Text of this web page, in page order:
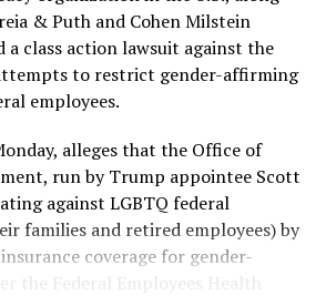
& Puth and Cohen Milstein
class action lawsuit against the
to restrict gender-affirming
employees.
alleges that the Office of
run by Trump appointee Scott
against LGBTQ federal
families and retired employees) by
coverage for gender-
the Federal Employees Health